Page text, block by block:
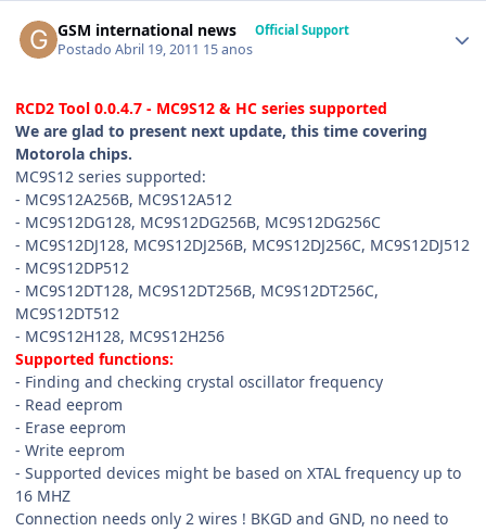
GSM international news Official Support
PostadoAbril 19, 2011 15 anos
RCD2 Tool 0.0.4.7 - MC9S12 & HC series supported
We are glad to present next update, this time covering
Motorola chips.
MC9S12 series supported:
- MC9S12A256B, MC9S12A512
- MC9S12DG128, MC9S12DG256B, MC9S12DG256C
- MC9S12DJ128, MC9S12DJ256B, MC9S12DJ256C, MC9S12DJ512
- MC9S12DP512
- MC9S12DT128, MC9S12DT256B, MC9S12DT256C,
MC9S12DT512
- MC9S12H128, MC9S12H256
Supported functions:
- Finding and checking crystal oscillator frequency
- Read eeprom
- Erase eeprom
- Write eeprom
- Supported devices might be based on XTAL frequency up to
16 MHZ
Connection needs only 2 wires ! BKGD and GND, no need to